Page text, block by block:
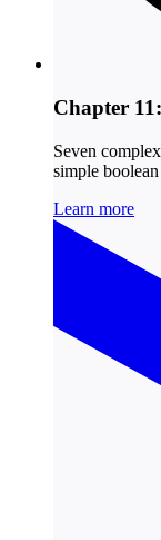
Chapter
Seven
simple
Learn more